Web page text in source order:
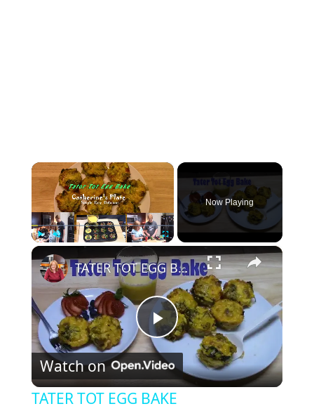
×
Now Playing
×
P
l
TATER TOT EGG BAKE
Watch on
TATER TOT EGG BAKE